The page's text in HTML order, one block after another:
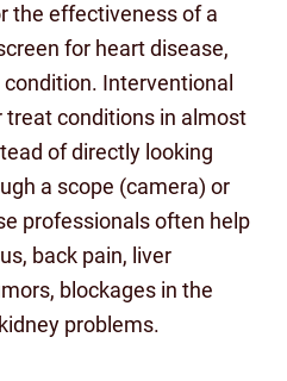
the effectiveness of a
for heart disease,
Interventional
conditions in almost
of directly looking
a scope (camera) or
professionals often help
back pain, liver
blockages in the
problems.